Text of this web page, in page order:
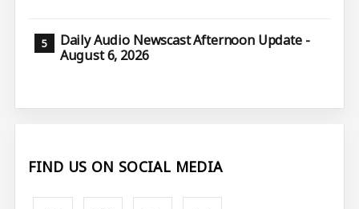
Daily Audio Newscast Afternoon Update -
August 6, 2026
FIND US ON SOCIAL MEDIA